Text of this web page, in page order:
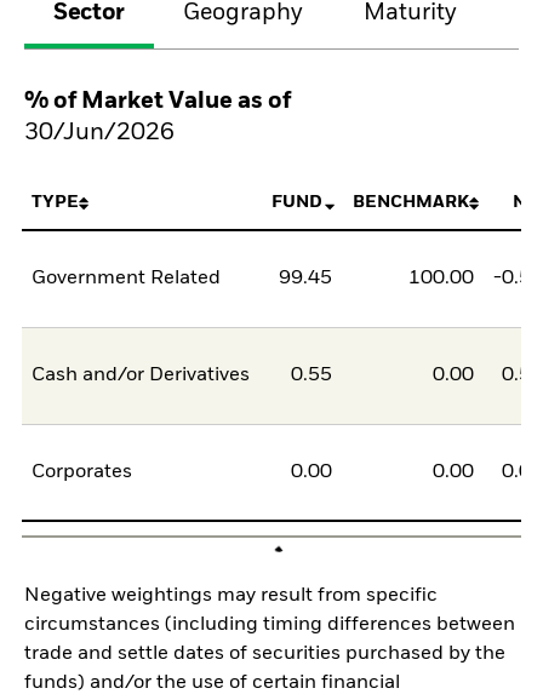
Sector Geography Maturity
% of Market Value as of
30/Jun/2026
TYPE FUND BENCHMARK
Government Related 99.45 100.00 -0.55
Cash and/or Derivatives 0.55 0.00 0.55
Corporates 0.00 0.00 0.00
Negative weightings may result from specific
circumstances (including timing differences between
trade and settle dates of securities purchased by the
funds) and/or the use of certain financial